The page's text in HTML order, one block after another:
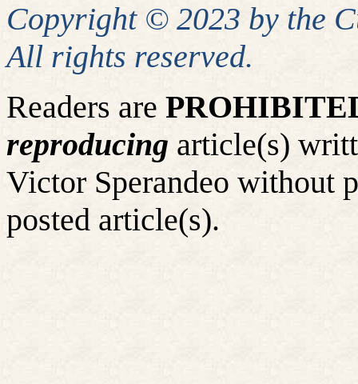
Copyright © 2023 by the
All rights reserved.
Readers are
reproducing article(s)
Victor Sperandeo without
posted article(s).